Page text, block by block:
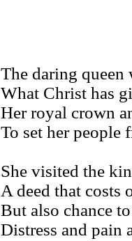
The daring queen
What Christ has
Her royal crown
To set her people
She visited the
A deed that costs
But also chance
Distress and pain